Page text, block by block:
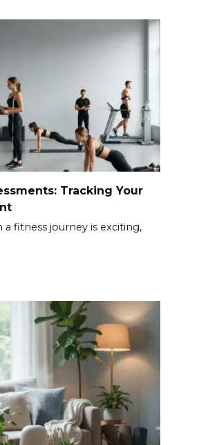
Tracking Your
fitness journey is exciting,